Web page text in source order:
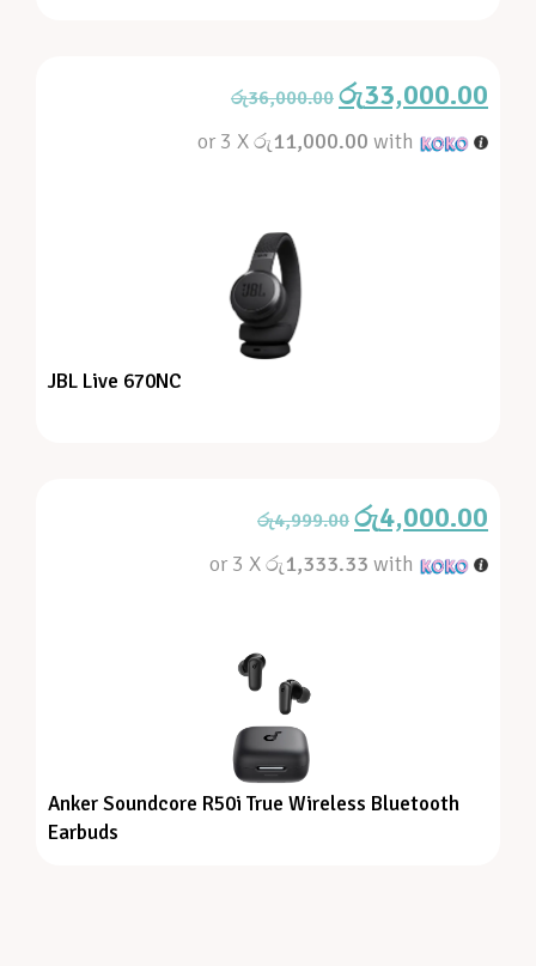
රු36,000.00 රු33,000.00
or 3 Xරු11,000.00 with
JBL Live 670NC
රු4,999.00 රු4,000.00
or 3 Xරු1,333.33 with
Anker Soundcore R50i True Wireless Bluetooth
Earbuds